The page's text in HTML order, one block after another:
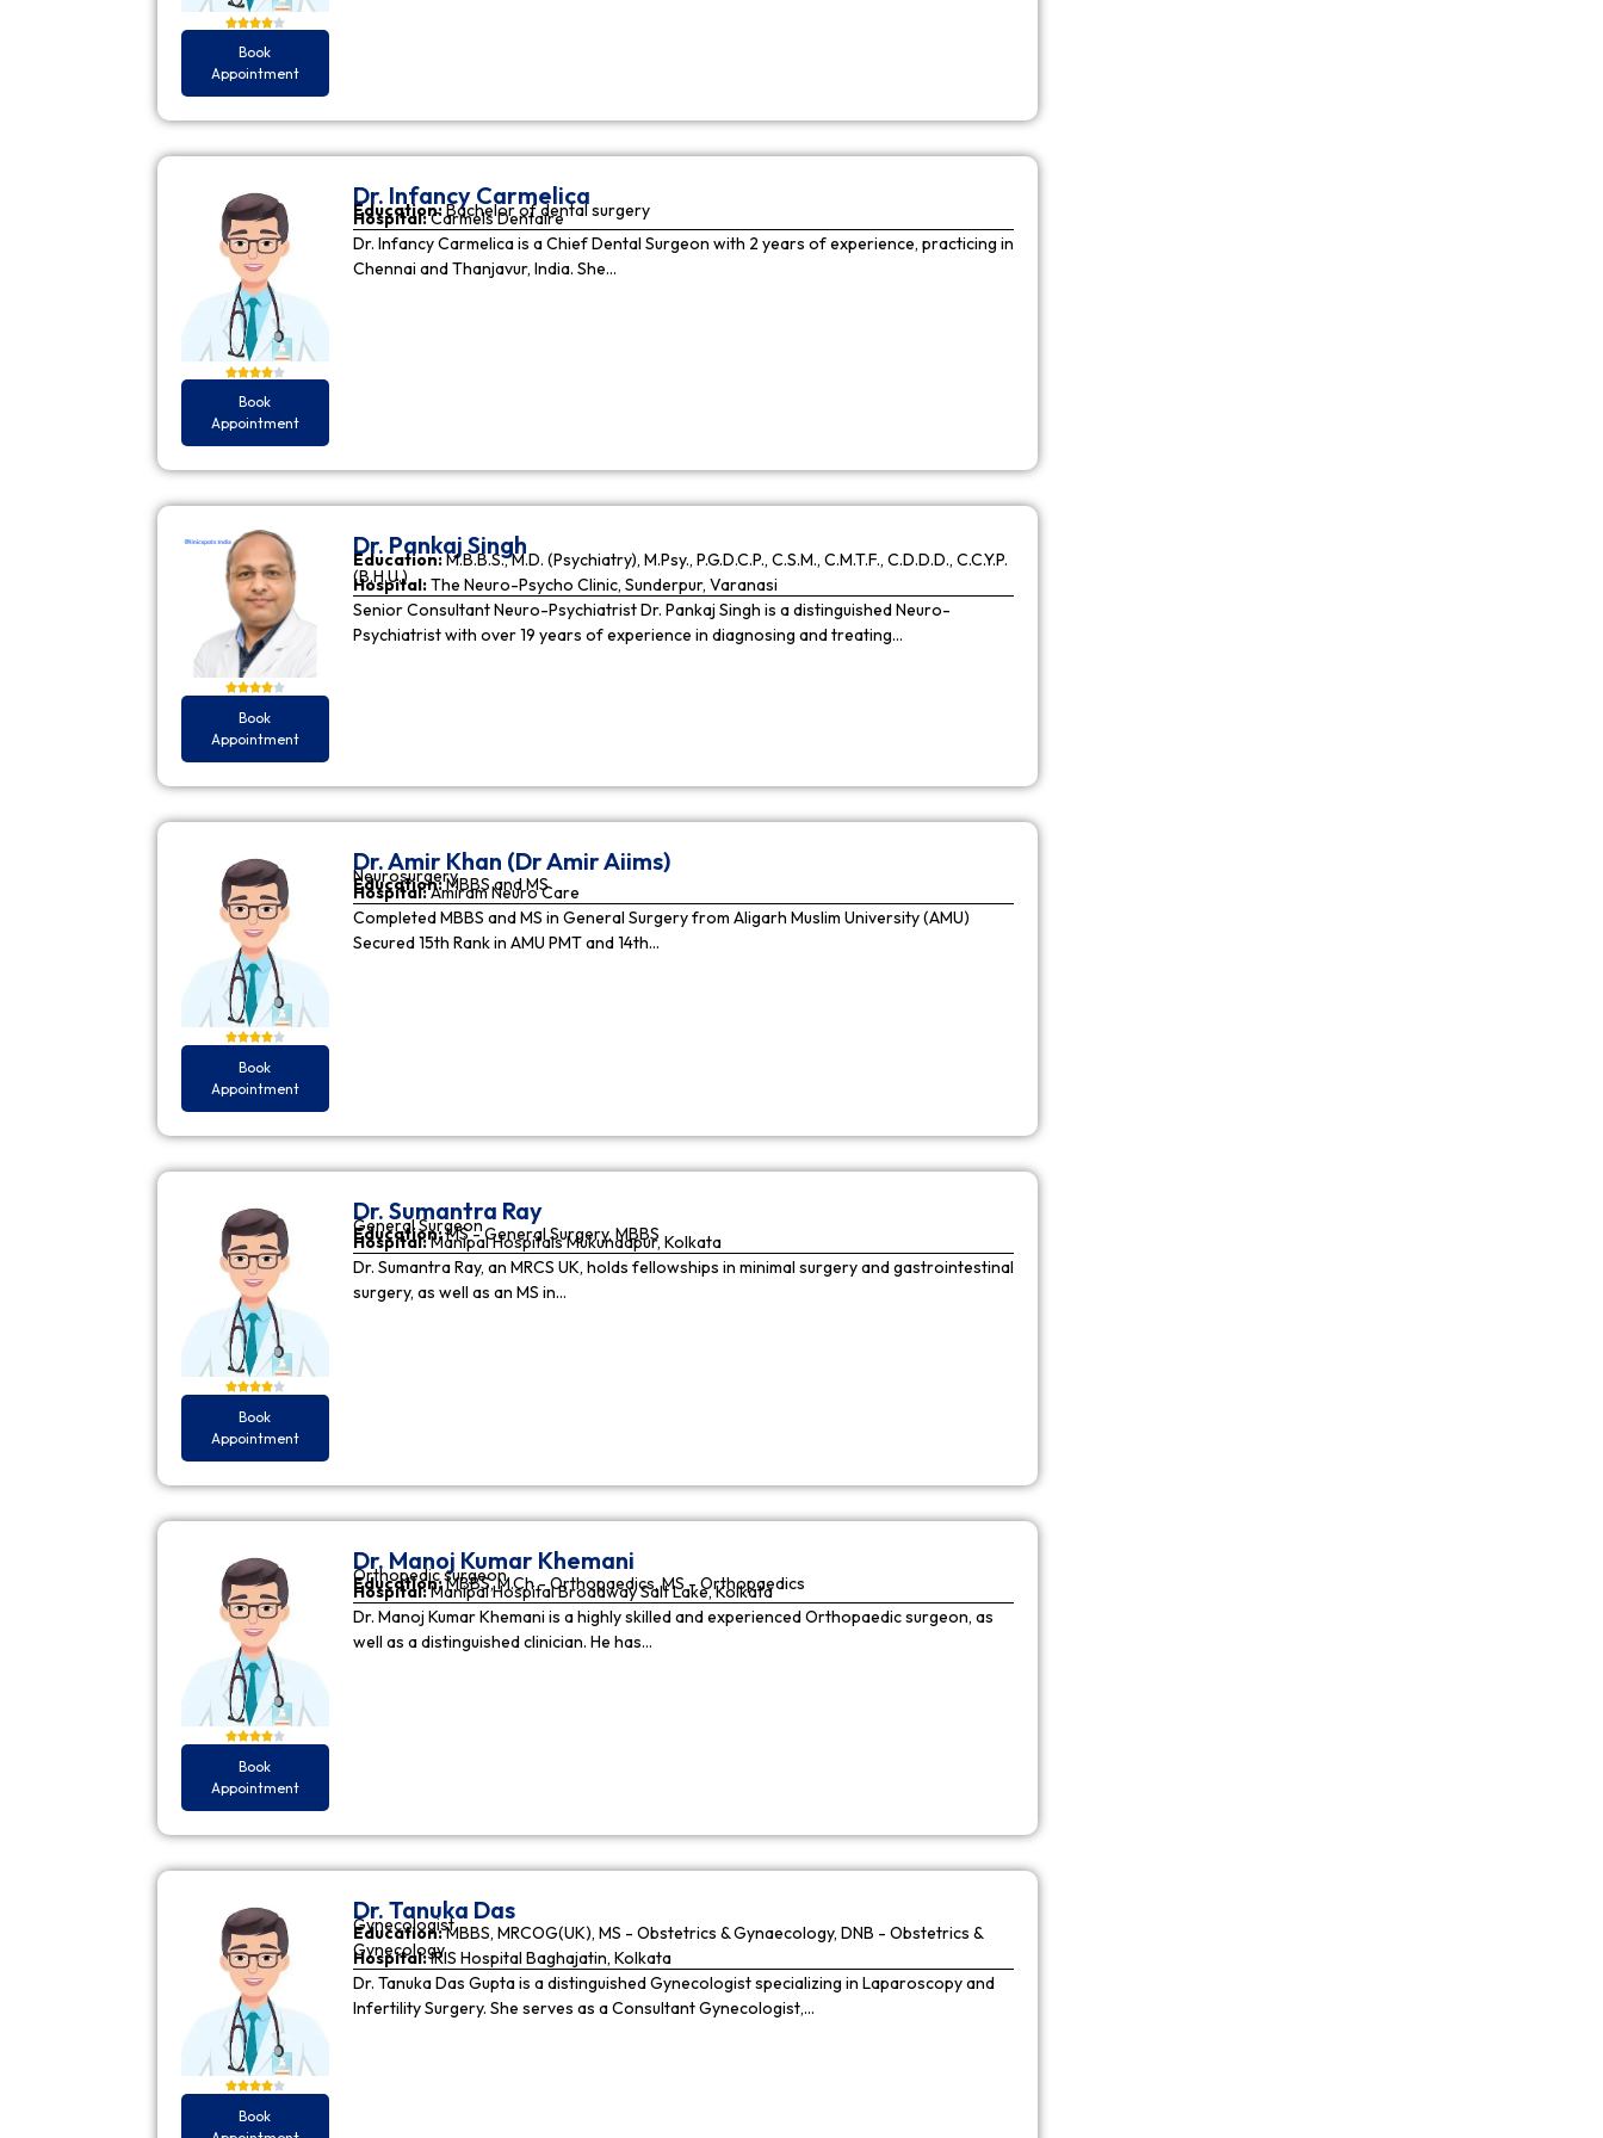
Book
Appointment
Book
Appointment
Dr. Infancy Carmelica
Education:Bachelor of dental surgery
Hospital:Carmels Dentaire
Dr. Infancy Carmelica is a Chief Dental Surgeon with 2 years of experience, practicing in
Chennai and Thanjavur, India. She…
Book
Appointment
Dr. Pankaj Singh
Education:M.B.B.S., M.D. (Psychiatry), M.Psy., P.G.D.C.P., C.S.M., C.M.T.F., C.D.D.D., C.C.Y.P.
(B.H.U.)
Hospital:The Neuro-Psycho Clinic, Sunderpur, Varanasi
Senior Consultant Neuro-Psychiatrist Dr. Pankaj Singh is a distinguished Neuro-
Psychiatrist with over 19 years of experience in diagnosing and treating…
Book
Appointment
Dr. Amir Khan (Dr Amir Aiims)
Neurosurgery
Education:MBBS and MS
Hospital:Amiram Neuro Care
Completed MBBS and MS in General Surgery from Aligarh Muslim University (AMU)
Secured 15th Rank in AMU PMT and 14th…
Book
Appointment
Dr. Sumantra Ray
General Surgeon
Education:MS - General Surgery, MBBS
Hospital:Manipal Hospitals Mukundapur, Kolkata
Dr. Sumantra Ray, an MRCS UK, holds fellowships in minimal surgery and gastrointestinal
surgery, as well as an MS in…
Book
Appointment
Dr. Manoj Kumar Khemani
Orthopedic surgeon
Education:MBBS, M.Ch - Orthopaedics, MS - Orthopaedics
Hospital:Manipal Hospital Broadway Salt Lake, Kolkata
Dr. Manoj Kumar Khemani is a highly skilled and experienced Orthopaedic surgeon, as
well as a distinguished clinician. He has…
Book
Dr. Tanuka Das
Gynecologist
Education:MBBS, MRCOG(UK), MS - Obstetrics & Gynaecology, DNB - Obstetrics &
Gynecology
Hospital:IRIS Hospital Baghajatin, Kolkata
Dr. Tanuka Das Gupta is a distinguished Gynecologist specializing in Laparoscopy and
Infertility Surgery. She serves as a Consultant Gynecologist,…